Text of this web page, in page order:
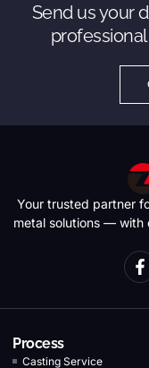
Send us your
Your trusted partner
metal solutions — with
Process
Casting Service